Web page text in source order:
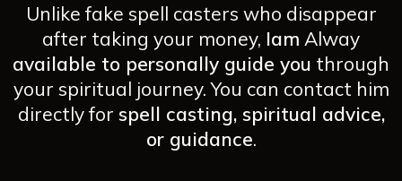
Unlike fake spell casters who disappear
after taking your money, Iam Alway
available to personally guide you through
your spiritual journey. You can contact him
directly for spell casting, spiritual advice,
or guidance.